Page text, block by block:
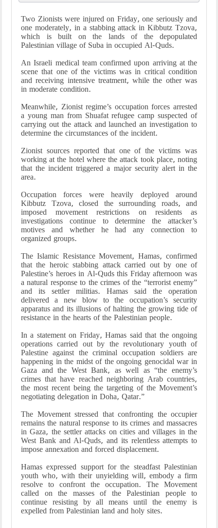
Two Zionists were injured on Friday, one seriously and
one moderately, in a stabbing attack in Kibbutz Tzova,
which is built on the lands of the depopulated
Palestinian village of Suba in occupied Al-Quds.
An Israeli medical team confirmed upon arriving at the
scene that one of the victims was in critical condition
and receiving intensive treatment, while the other was
in moderate condition.
Meanwhile, Zionist regime’s occupation forces arrested
a young man from Shuafat refugee camp suspected of
carrying out the attack and launched an investigation to
determine the circumstances of the incident.
Zionist sources reported that one of the victims was
working at the hotel where the attack took place, noting
that the incident triggered a major security alert in the
area.
Occupation forces were heavily deployed around
Kibbutz Tzova, closed the surrounding roads, and
imposed movement restrictions on residents as
investigations continue to determine the attacker’s
motives and whether he had any connection to
organized groups.
The Islamic Resistance Movement, Hamas, confirmed
that the heroic stabbing attack carried out by one of
Palestine’s heroes in Al-Quds this Friday afternoon was
a natural response to the crimes of the “terrorist enemy”
and its settler militias. Hamas said the operation
delivered a new blow to the occupation’s security
apparatus and its illusions of halting the growing tide of
resistance in the hearts of the Palestinian people.
In a statement on Friday, Hamas said that the ongoing
operations carried out by the revolutionary youth of
Palestine against the criminal occupation soldiers are
happening in the midst of the ongoing genocidal war in
Gaza and the West Bank, as well as “the enemy’s
crimes that have reached neighboring Arab countries,
the most recent being the targeting of the Movement’s
negotiating delegation in Doha, Qatar.”
The Movement stressed that confronting the occupier
remains the natural response to its crimes and massacres
in Gaza, the settler attacks on cities and villages in the
West Bank and Al-Quds, and its relentless attempts to
impose annexation and forced displacement.
Hamas expressed support for the steadfast Palestinian
youth who, with their unyielding will, embody a firm
resolve to confront the occupation. The Movement
called on the masses of the Palestinian people to
continue resisting by all means until the enemy is
expelled from Palestinian land and holy sites.